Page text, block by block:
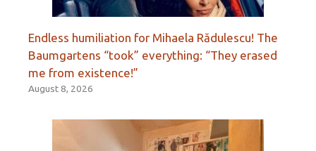
Endless humiliation for Mihaela Rădulescu! The
Baumgartens “took” everything: “They erased
me from existence!”
August 8, 2026